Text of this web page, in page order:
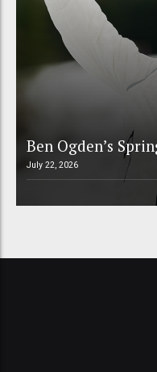
Ben Ogden’s
July 22, 2026